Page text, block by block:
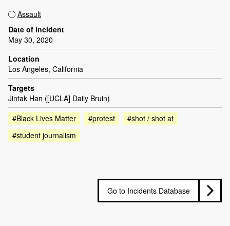
Assault
Date of incident
May 30, 2020
Location
Los Angeles, California
Targets
Jintak Han ([UCLA] Daily Bruin)
#Black Lives Matter
#protest
#shot / shot at
#student journalism
Go to Incidents Database